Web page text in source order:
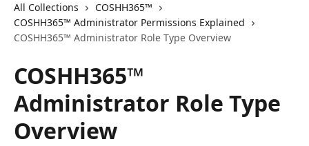
All Collections
COSHH365™
COSHH365™ Administrator Permissions Explained
COSHH365™ Administrator Role Type Overview
COSHH365™
Administrator Role Type
Overview